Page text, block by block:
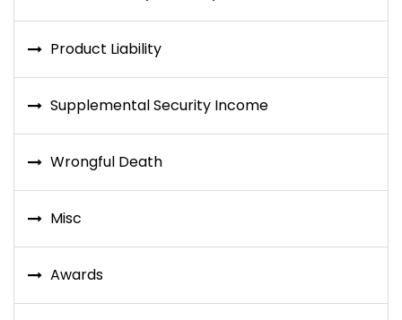
Product Liability
Supplemental Security Income
Wrongful Death
Misc
Awards